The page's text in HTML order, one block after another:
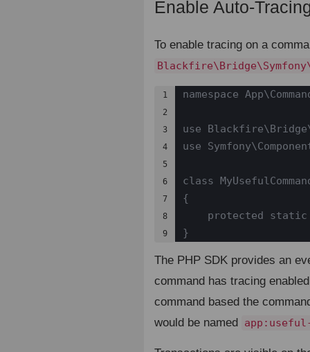
Enable Auto-
To enable tracing on a
1
2
3
4
5
6
7
8
9
namespace
use
use
class
{
protected
}
The PHP SDK provides an
command has tracing
command based the
would be named app:useful-